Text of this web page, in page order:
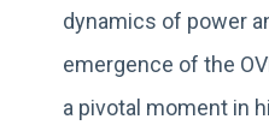
dynamics of power
emergence of the
a pivotal moment in